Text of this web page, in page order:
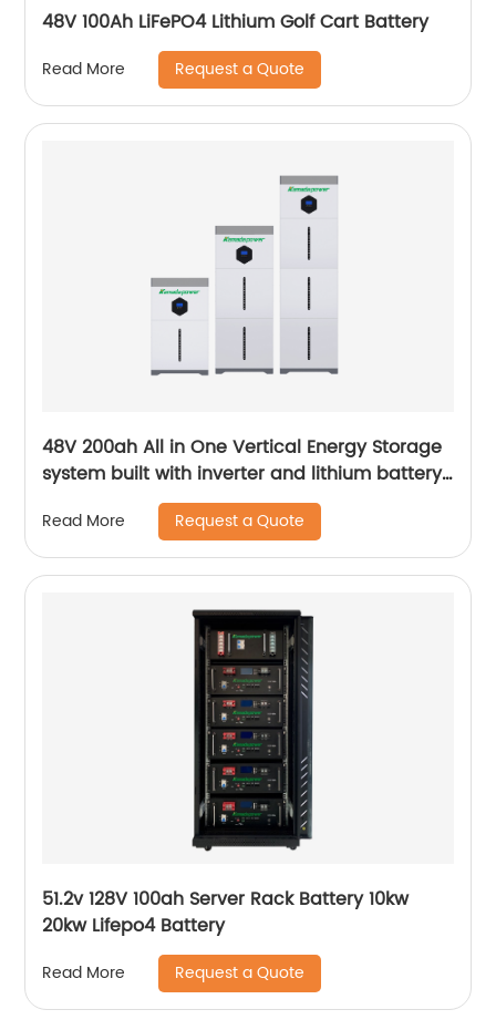
48V 100Ah LiFePO4 Lithium Golf Cart Battery
Read More Request a Quote
48V 200ah All in One Vertical Energy Storage
system built with inverter and lithium battery
Read More Request a Quote
51.2v 128V 100ah Server Rack Battery 10kw
20kw Lifepo4 Battery
Read More Request a Quote